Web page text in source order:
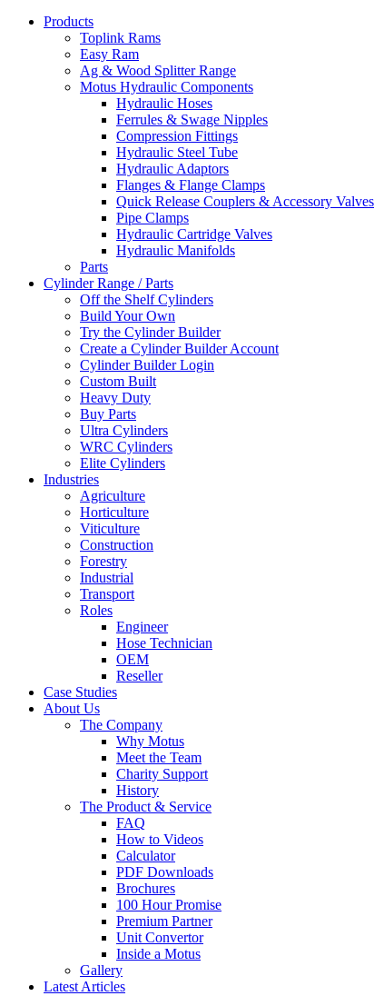
Products
Toplink Rams
Easy Ram
Ag & Wood Splitter Range
Motus Hydraulic Components
Hydraulic Hoses
Ferrules & Swage Nipples
Compression Fittings
Hydraulic Steel Tube
Hydraulic Adaptors
Flanges & Flange Clamps
Quick Release Couplers & Accessory Valves
Pipe Clamps
Hydraulic Cartridge Valves
Hydraulic Manifolds
Parts
Cylinder Range / Parts
Off the Shelf Cylinders
Build Your Own
Try the Cylinder Builder
Create a Cylinder Builder Account
Cylinder Builder Login
Custom Built
Heavy Duty
Buy Parts
Ultra Cylinders
WRC Cylinders
Elite Cylinders
Industries
Agriculture
Horticulture
Viticulture
Construction
Forestry
Industrial
Transport
Roles
Engineer
Hose Technician
OEM
Reseller
Case Studies
About Us
The Company
Why Motus
Meet the Team
Charity Support
History
The Product & Service
FAQ
How to Videos
Calculator
PDF Downloads
Brochures
100 Hour Promise
Premium Partner
Unit Convertor
Inside a Motus
Gallery
Latest Articles